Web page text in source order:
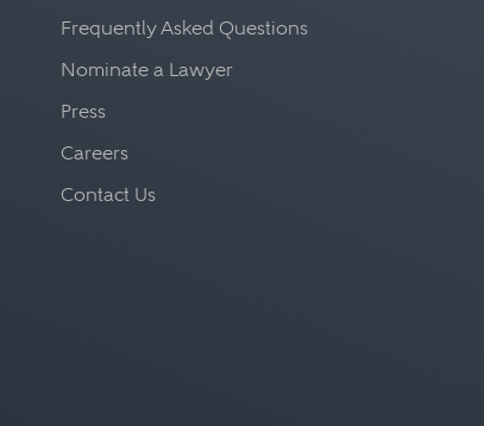
Frequently Asked Questions
Nominate a Lawyer
Press
Careers
Contact Us